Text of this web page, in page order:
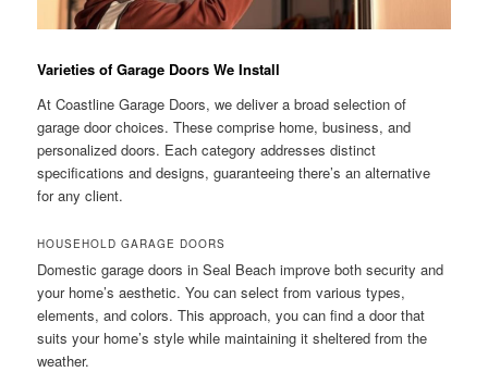
Varieties of Garage Doors We Install
At Coastline Garage Doors, we deliver a broad selection of
garage door choices. These comprise home, business, and
personalized doors. Each category addresses distinct
specifications and designs, guaranteeing there’s an alternative
for any client.
HOUSEHOLD GARAGE DOORS
Domestic garage doors in Seal Beach improve both security and
your home’s aesthetic. You can select from various types,
elements, and colors. This approach, you can find a door that
suits your home’s style while maintaining it sheltered from the
weather.